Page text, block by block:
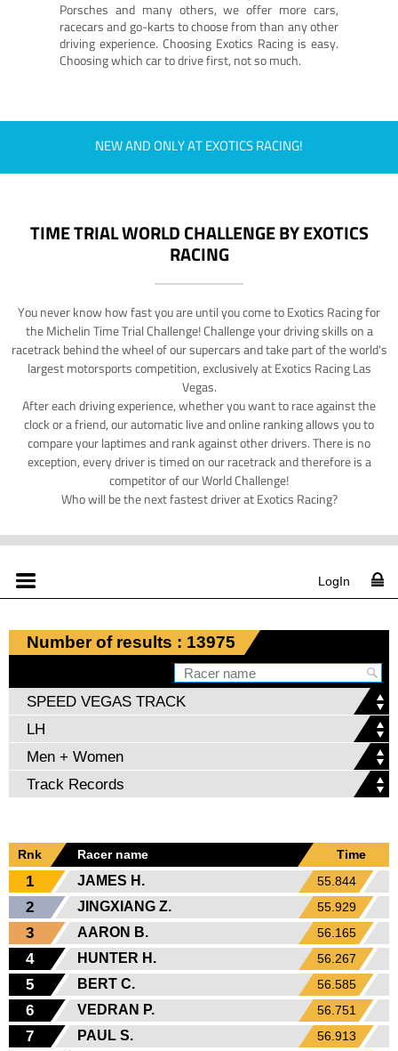
Porsches and many others, we offer more cars,
racecars and go-karts to choose from than any other
driving experience. Choosing Exotics Racing is easy.
Choosing which car to drive first, not so much.
NEW AND ONLY AT EXOTICS RACING!
TIME TRIAL WORLD CHALLENGE BY EXOTICS
RACING
You never know how fast you are until you come to Exotics Racing for
the Michelin Time Trial Challenge! Challenge your driving skills on a
racetrack behind the wheel of our supercars and take part of the world's
largest motorsports competition, exclusively at Exotics Racing Las
Vegas.
After each driving experience, whether you want to race against the
clock or a friend, our automatic live and online ranking allows you to
compare your laptimes and rank against other drivers. There is no
exception, every driver is timed on our racetrack and therefore is a
competitor of our World Challenge!
Who will be the next fastest driver at Exotics Racing?